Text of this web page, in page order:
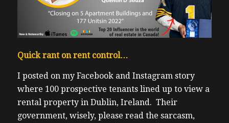
Quick rant on rent control…
I posted on my Facebook and Instagram story
where 100 prospective tenants lined up to view a
rental property in Dublin, Ireland. Their
government, wisely, please read the sarcasm,